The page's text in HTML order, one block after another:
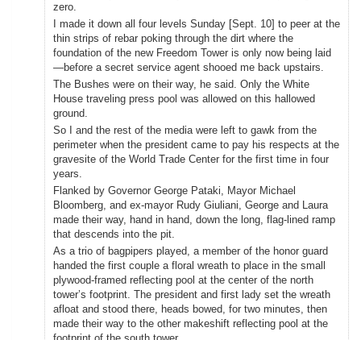
zero.
I made it down all four levels Sunday [Sept. 10] to peer at the
thin strips of rebar poking through the dirt where the
foundation of the new Freedom Tower is only now being laid
—before a secret service agent shooed me back upstairs.
The Bushes were on their way, he said. Only the White
House traveling press pool was allowed on this hallowed
ground.
So I and the rest of the media were left to gawk from the
perimeter when the president came to pay his respects at the
gravesite of the World Trade Center for the first time in four
years.
Flanked by Governor George Pataki, Mayor Michael
Bloomberg, and ex-mayor Rudy Giuliani, George and Laura
made their way, hand in hand, down the long, flag-lined ramp
that descends into the pit.
As a trio of bagpipers played, a member of the honor guard
handed the first couple a floral wreath to place in the small
plywood-framed reflecting pool at the center of the north
tower’s footprint. The president and first lady set the wreath
afloat and stood there, heads bowed, for two minutes, then
made their way to the other makeshift reflecting pool at the